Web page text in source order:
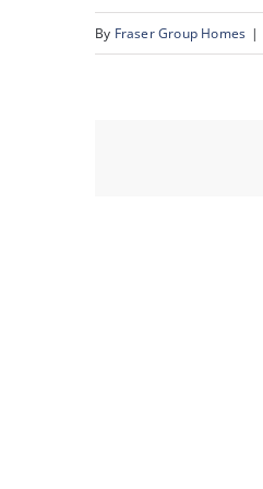
By Fraser Group Homes |